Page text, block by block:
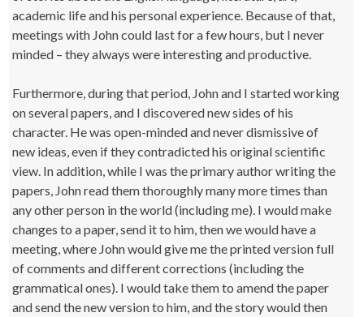
academic life and his personal experience. Because of that,
meetings with John could last for a few hours, but I never
minded – they always were interesting and productive.
Furthermore, during that period, John and I started working
on several papers, and I discovered new sides of his
character. He was open-minded and never dismissive of
new ideas, even if they contradicted his original scientific
view. In addition, while I was the primary author writing the
papers, John read them thoroughly many more times than
any other person in the world (including me). I would make
changes to a paper, send it to him, then we would have a
meeting, where John would give me the printed version full
of comments and different corrections (including the
grammatical ones). I would take them to amend the paper
and send the new version to him, and the story would then